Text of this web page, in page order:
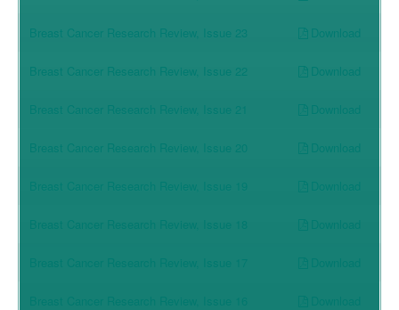
Breast Cancer Research Review, Issue 23 Download
Breast Cancer Research Review, Issue 22 Download
Breast Cancer Research Review, Issue 21 Download
Breast Cancer Research Review, Issue 20 Download
Breast Cancer Research Review, Issue 19 Download
Breast Cancer Research Review, Issue 18 Download